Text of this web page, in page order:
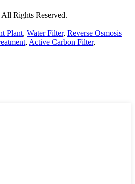
Rights Reserved.
Plant, Water Filter, Reverse Osmosis
, Active Carbon Filter,